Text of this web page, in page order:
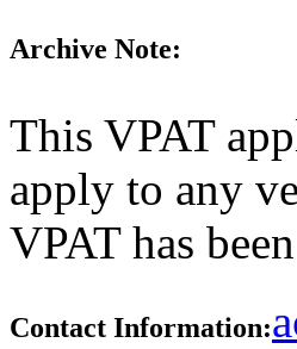
Archive Note:
This VPAT
apply to any
VPAT has
Contact Information: